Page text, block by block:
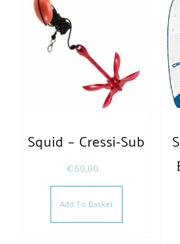
Squid – Cressi-Sub
€50,00
Add To Basket